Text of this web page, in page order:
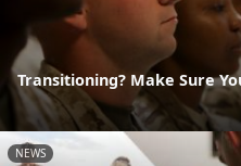
Transitioning? Make Sure
NEWS